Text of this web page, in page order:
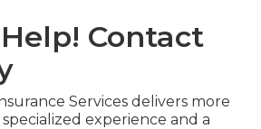
Contact
Services delivers more
experience and a